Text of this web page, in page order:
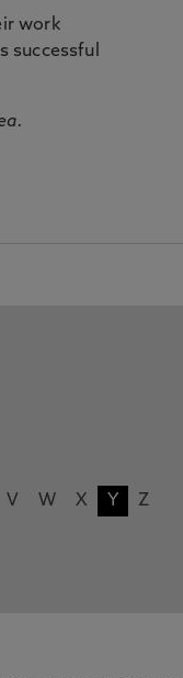
work
successful
V W X Y Z